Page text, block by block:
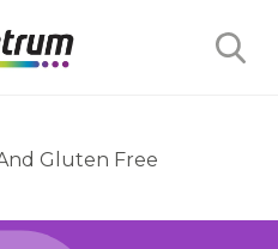
Gluten Free